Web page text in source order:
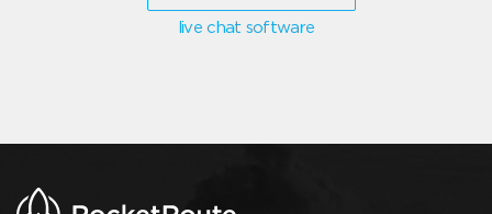
live chat software